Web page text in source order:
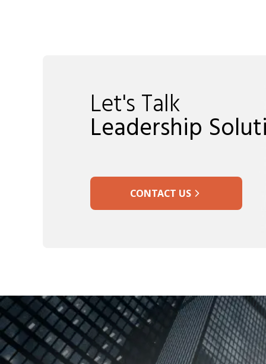
Let's Talk
Leadership
CONTACT US